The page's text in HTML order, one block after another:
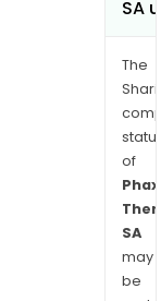
SA
The
of
SA
may
be